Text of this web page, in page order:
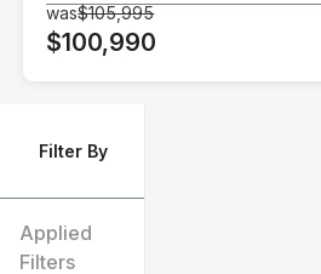
Filter By
Applied
Filters
was$105,995
$100,990